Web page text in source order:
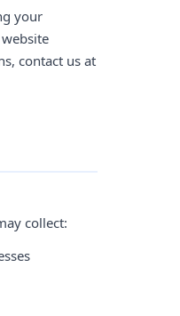
your
contact us at
collect: